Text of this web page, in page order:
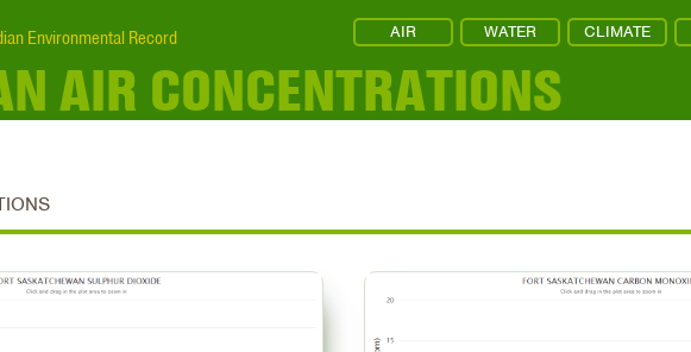
Environmental Record AIR WATER CLIMATE
AIR CONCENTRATIONS